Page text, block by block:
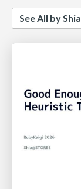
See All by Shia